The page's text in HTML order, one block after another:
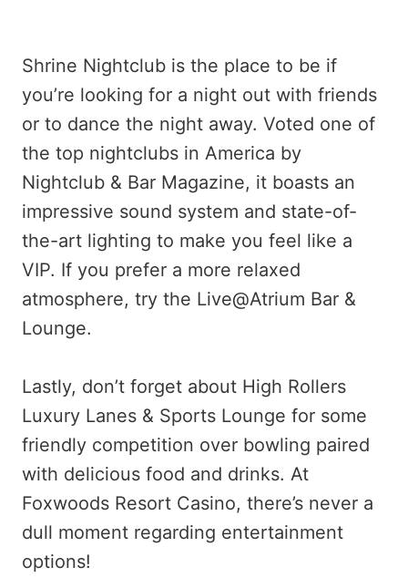
Shrine Nightclub is the place to be if
you’re looking for a night out with friends
or to dance the night away. Voted one of
the top nightclubs in America by
Nightclub & Bar Magazine, it boasts an
impressive sound system and state-of-
the-art lighting to make you feel like a
VIP. If you prefer a more relaxed
atmosphere, try the Live@Atrium Bar &
Lounge.
Lastly, don’t forget about High Rollers
Luxury Lanes & Sports Lounge for some
friendly competition over bowling paired
with delicious food and drinks. At
Foxwoods Resort Casino, there’s never a
dull moment regarding entertainment
options!